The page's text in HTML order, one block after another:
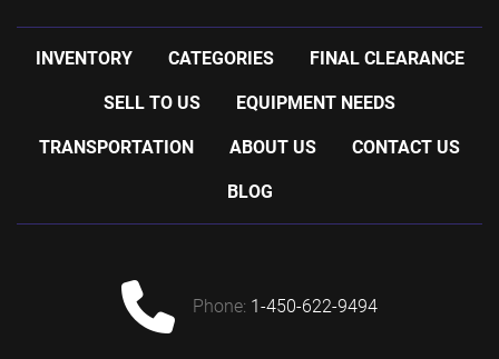
INVENTORY CATEGORIES FINAL CLEARANCE
SELL TO US EQUIPMENT NEEDS
TRANSPORTATION ABOUT US CONTACT US
BLOG
phone: 1-450-622-9494